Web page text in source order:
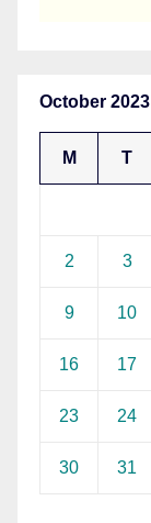
October 2023
M T
2 3
9 10
16 17
23 24
30 31